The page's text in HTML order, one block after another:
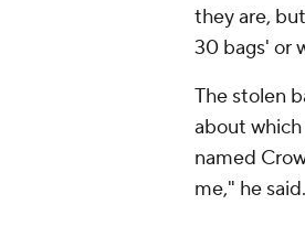
they are,
30 bags' or
The stolen
about
named
me," he